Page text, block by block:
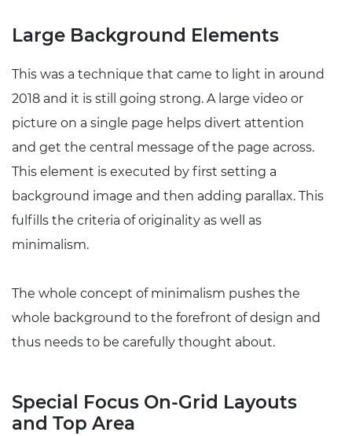
Large Background Elements
This was a technique that came to light in around
2018 and it is still going strong. A large video or
picture on a single page helps divert attention
and get the central message of the page across.
This element is executed by first setting a
background image and then adding parallax. This
fulfills the criteria of originality as well as
minimalism.
The whole concept of minimalism pushes the
whole background to the forefront of design and
thus needs to be carefully thought about.
Special Focus On-Grid Layouts
and Top Area